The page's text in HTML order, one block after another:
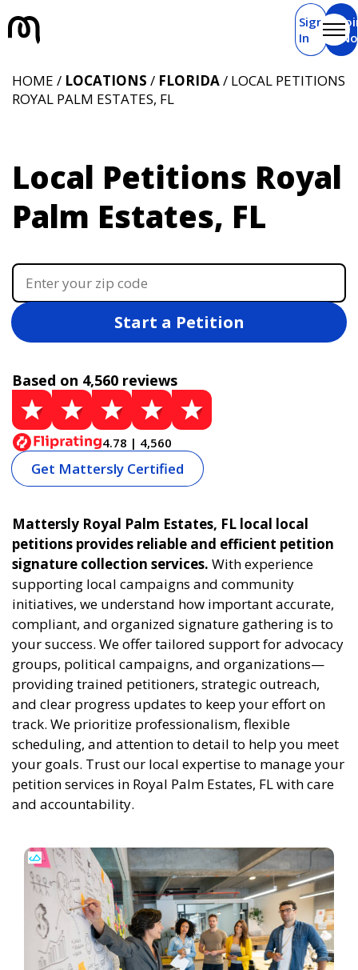
Sign
In
Local Petitions Royal
Palm Estates, FL
HOME / LOCATIONS / FLORIDA/ LOCAL PETITIONS
ROYAL PALM ESTATES, FL
Start a Petition
Based on 4,560 reviews
4.78 | 4,560
Get Mattersly Certified
Mattersly Royal Palm Estates, FL local local
petitions provides reliable and efficient petition
signature collection services. With experience
supporting local campaigns and community
initiatives, we understand how important accurate,
compliant, and organized signature gathering is to
your success. We offer tailored support for advocacy
groups, political campaigns, and organizations—
providing trained petitioners, strategic outreach,
and clear progress updates to keep your effort on
track. We prioritize professionalism, flexible
scheduling, and attention to detail to help you meet
your goals. Trust our local expertise to manage your
petition services in Royal Palm Estates, FL with care
and accountability.